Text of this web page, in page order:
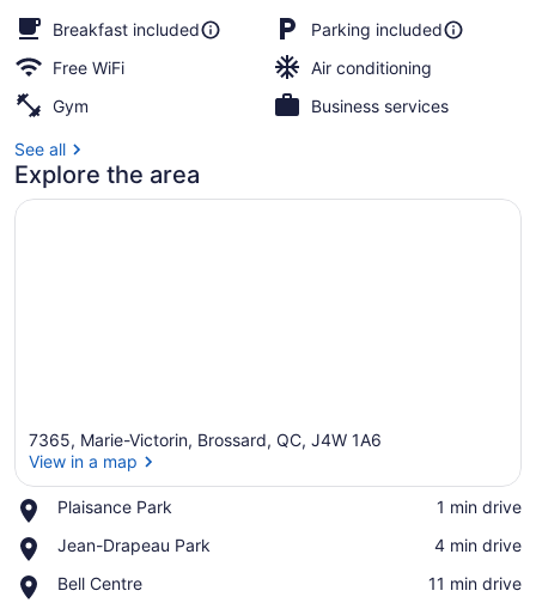
Breakfast included
Parking included
Free WiFi
Air conditioning
Gym
Business services
See all
Explore the area
7365, Marie-Victorin, Brossard, QC, J4W 1A6
View in a map
Plaisance Park
Place,
Park
‪1 min drive‬
Jean-Drapeau Park
Place,
Drapeau
‪4 min drive‬
Bell Centre
Place,
‪11 min drive‬